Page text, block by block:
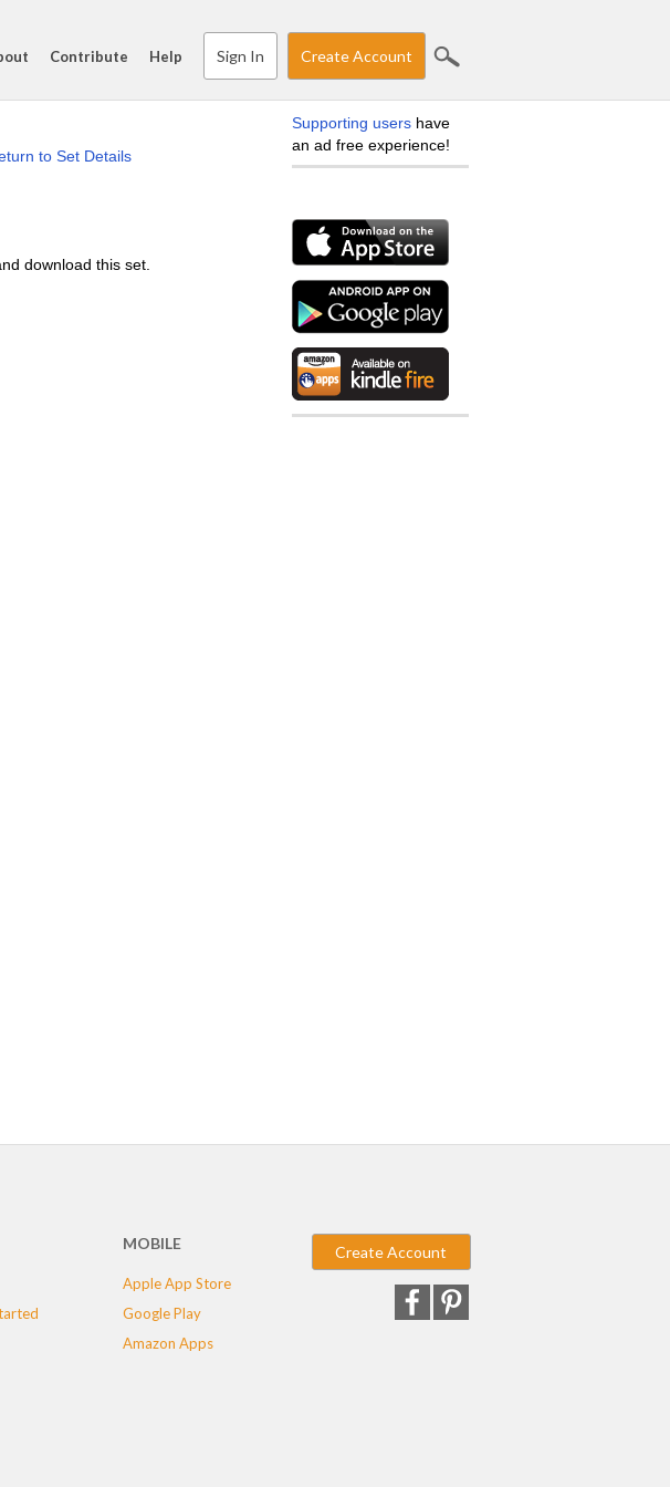
Contribute Help Sign In Create Account
to Set Details
download this set.
Supporting users have
an ad free experience!
MOBILE
Apple App Store
Google Play
Amazon Apps
Create Account